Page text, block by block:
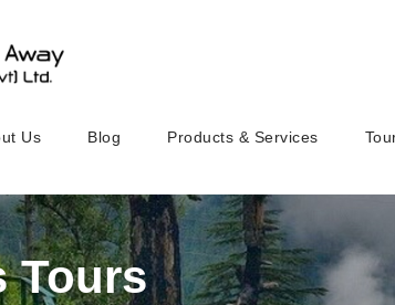
Us Blog Products & Services
Tours